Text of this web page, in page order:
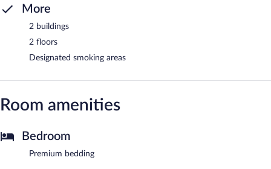
More
2 buildings
2 floors
Designated smoking areas
Room amenities
Bedroom
Premium bedding